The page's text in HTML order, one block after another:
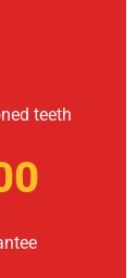
teeth